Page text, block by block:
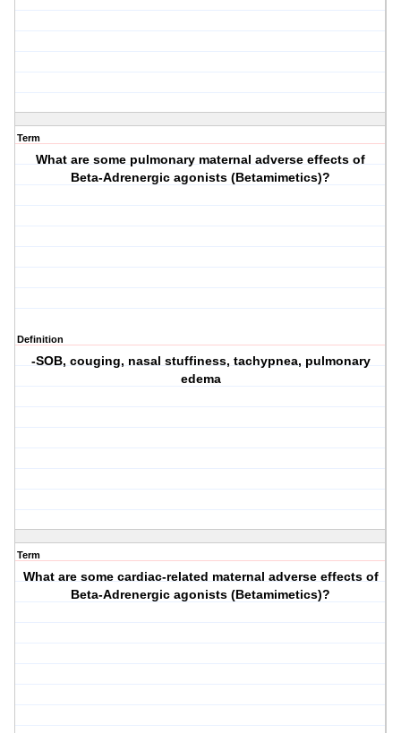
Term
What are some pulmonary maternal adverse effects of
Beta-Adrenergic agonists (Betamimetics)?
Definition
-SOB, couging, nasal stuffiness, tachypnea, pulmonary
edema
Term
What are some cardiac-related maternal adverse effects of
Beta-Adrenergic agonists (Betamimetics)?